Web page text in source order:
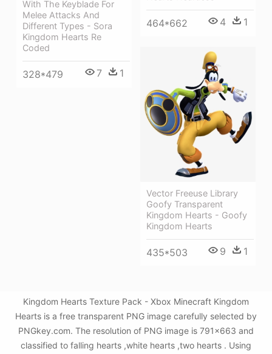
464*662 4 1
With The Keyblade For
Melee Attacks And
Different Types - Sora
Kingdom Hearts Re
Coded
328*479 7 1
Vector Freeuse Library
Goofy Transparent
Kingdom Hearts - Goofy
Kingdom Hearts
435*503 9 1
Kingdom Hearts Texture Pack - Xbox Minecraft Kingdom
Hearts is a free transparent PNG image carefully selected by
PNGkey.com. The resolution of PNG image is 791x663 and
classified to falling hearts ,white hearts ,two hearts . Using